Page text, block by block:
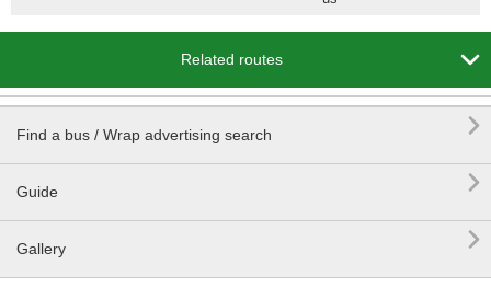
Related routes 
Find a bus / Wrap advertising search 
Guide 
Gallery 